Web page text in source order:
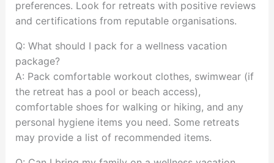
preferences. Look for retreats with positive reviews
and certifications from reputable organisations.
Q: What should I pack for a wellness vacation
package?
A: Pack comfortable workout clothes, swimwear (if
the retreat has a pool or beach access),
comfortable shoes for walking or hiking, and any
personal hygiene items you need. Some retreats
may provide a list of recommended items.